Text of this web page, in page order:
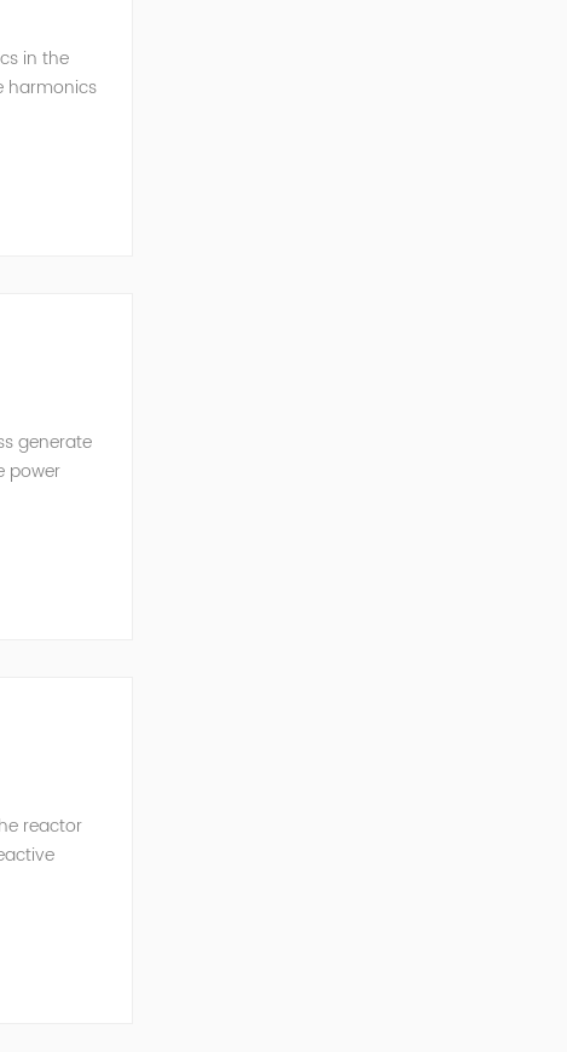
in the
harmonics
generate
power
reactor